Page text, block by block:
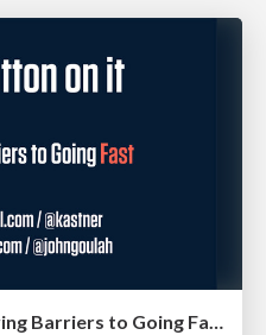
Put a Button on it: Removing Barriers to Going Fast.